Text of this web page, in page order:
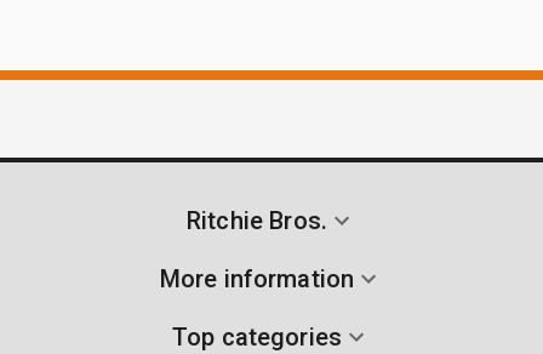
Ritchie Bros.
More information
Top categories